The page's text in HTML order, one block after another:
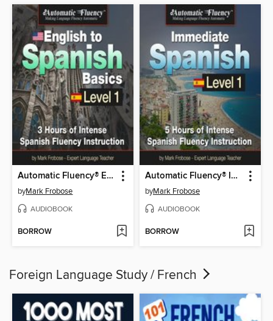
Automatic Fluency® English to Spanish Basics Level 1
byMark Frobose
AUDIOBOOK
BORROW
Automatic Fluency® Immediate Spanish--Level 1
byMark Frobose
AUDIOBOOK
BORROW
Foreign Language Study / French